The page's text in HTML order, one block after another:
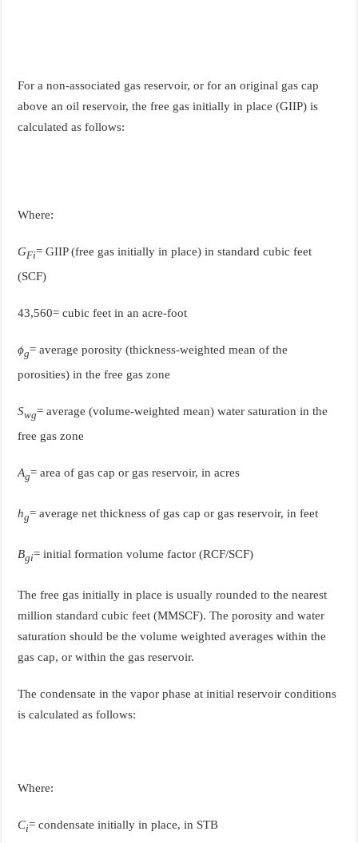
For a non-associated gas reservoir, or for an original gas cap
above an oil reservoir, the free gas initially in place (GIIP) is
calculated as follows:
Where:
GFi= GIIP (free gas initially in place) in standard cubic feet
(SCF)
43,560= cubic feet in an acre-foot
ϕg= average porosity (thickness-weighted mean of the
porosities) in the free gas zone
Swg= average (volume-weighted mean) water saturation in the
free gas zone
Ag= area of gas cap or gas reservoir, in acres
hg= average net thickness of gas cap or gas reservoir, in feet
Bgi= initial formation volume factor (RCF/SCF)
The free gas initially in place is usually rounded to the nearest
million standard cubic feet (MMSCF). The porosity and water
saturation should be the volume weighted averages within the
gas cap, or within the gas reservoir.
The condensate in the vapor phase at initial reservoir conditions
is calculated as follows:
Where:
Ci= condensate initially in place, in STB